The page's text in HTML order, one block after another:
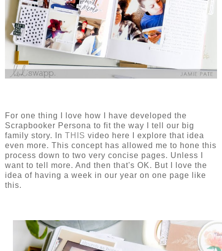
For one thing I love how I have developed the
Scrapbooker Persona to fit the way I tell our big
family story. In THIS video here I explore that idea
even more. This concept has allowed me to hone this
process down to two very concise pages. Unless I
want to tell more. And then that's OK. But I love the
idea of having a week in our year on one page like
this.